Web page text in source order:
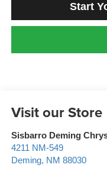
Start
Visit our Store
Sisbarro Deming
4211 NM-549
Deming, NM 88030